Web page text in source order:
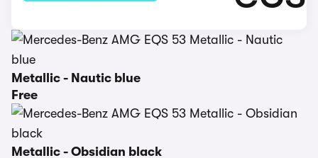
Metallic - Nautic blue
Free
Metallic - Obsidian black